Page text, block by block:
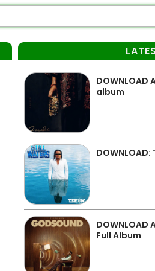
DOWNLOAD
album
DOWNLOAD
Full Album